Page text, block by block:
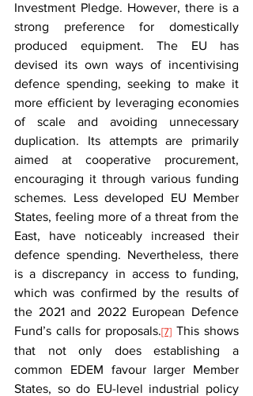
Investment Pledge. However, there is a
strong preference for domestically
produced equipment. The EU has
devised its own ways of incentivising
defence spending, seeking to make it
more efficient by leveraging economies
of scale and avoiding unnecessary
duplication. Its attempts are primarily
aimed at cooperative procurement,
encouraging it through various funding
schemes. Less developed EU Member
States, feeling more of a threat from the
East, have noticeably increased their
defence spending. Nevertheless, there
is a discrepancy in access to funding,
which was confirmed by the results of
the 2021 and 2022 European Defence
Fund’s calls for proposals.[7] This shows
that not only does establishing a
common EDEM favour larger Member
States, so do EU-level industrial policy